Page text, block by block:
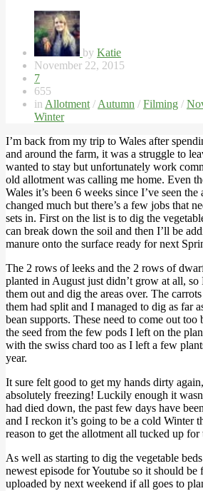
by Katie
November 22, 2015
7
655
in Allotment / Autumn / Filming /
Winter
I’m back from my trip to Wales after
and around the farm, it was a struggle to
wanted to stay but unfortunately work
old allotment was calling me home. Even
Wales it’s been 6 weeks since I’ve seen
changed much but there’s a few jobs that
sets in. First on the list is to dig the
can break down the soil and then I’ll be
manure onto the surface ready for next
The 2 rows of leeks and the 2 rows of
planted in August just didn’t grow at all,
them out and dig the areas over. The
them had split and I managed to dig as far
bean supports. These need to come out
the seed from the few pods I left on the
with the swiss chard too as I left a few
year.
It sure felt good to get my hands dirty
absolutely freezing! Luckily enough it
had died down, the past few days have
and I reckon it’s going to be a cold Winter
reason to get the allotment all tucked up for
As well as starting to dig the vegetable
newest episode for Youtube so it should be
uploaded by next weekend if all goes to